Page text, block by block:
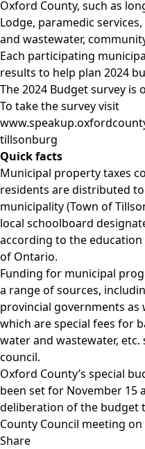
Oxford County, such as
Lodge, paramedic
and wastewater,
Each participating
results to help plan 2024
The 2024 Budget survey is
To take the survey visit
tillsonburg
Quickfacts
Municipal property taxes
residents are distributed
municipality (Town of
local schoolboard
according to the
of Ontario.
Funding for municipal
a range of sources,
provincial governments as
which are special fees for
water and wastewater,
council.
Oxford County’s special
been set for November 15
deliberation of the budget
County Council meeting on
Share